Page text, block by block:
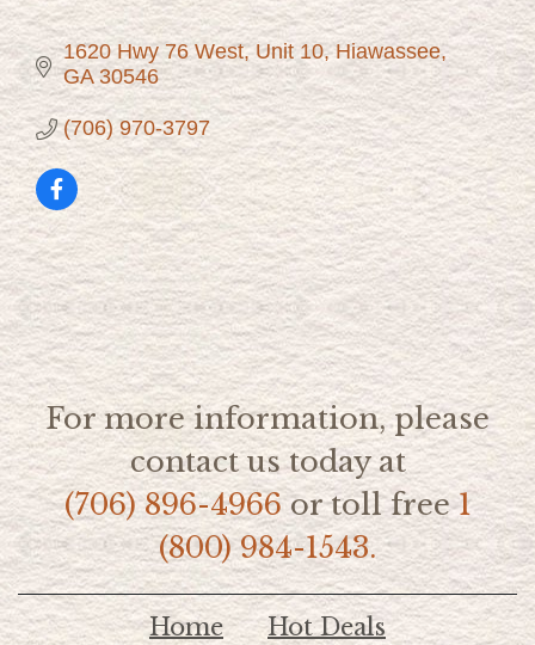
1620 Hwy 76 West Unit 10 Hiawassee
GA 30546
(706) 970-3797
For more information, please
contact us today at
(706) 896-4966or toll free1
(800) 984-1543.
Home Hot Deals